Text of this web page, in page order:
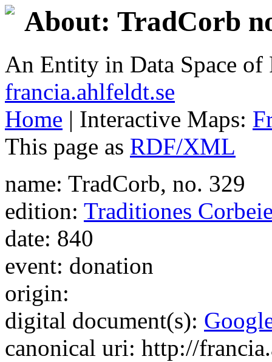
About: TradCorb
An Entity in Data Space
francia.ahlfeldt.se
Home | Interactive Maps:
This page as RDF/XML
name: TradCorb, no. 329
edition: Traditiones
date: 840
event: donation
origin:
digital document(s):
canonical uri: http://